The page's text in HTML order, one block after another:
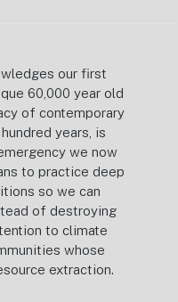
our first
60,000 year old
of contemporary
years, is
we now
to practice deep
so we can
of destroying
to climate
whose
extraction.